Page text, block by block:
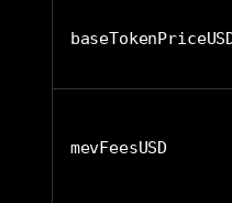
mevFeesUSD